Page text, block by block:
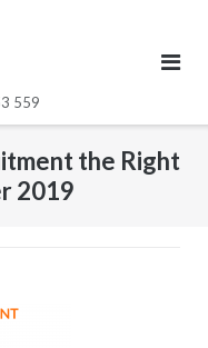
559
the Right
2019